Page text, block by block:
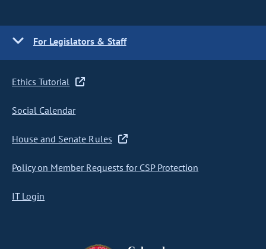
For Legislators & Staff
Ethics Tutorial
Social Calendar
House and Senate Rules
Policy on Member Requests for CSP Protection
IT Login